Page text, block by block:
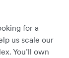
for a
us scale our
You’ll own